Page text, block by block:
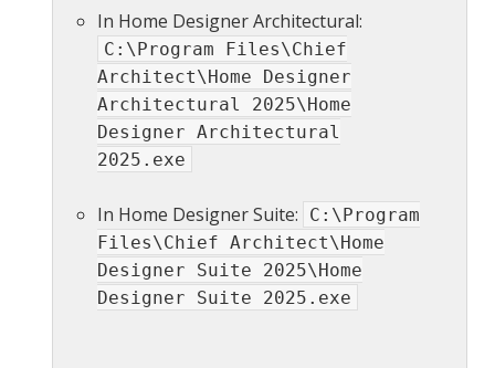
In Home Designer Architectural:
C:\Program Files\Chief
Architect\Home Designer
Architectural 2025\Home
Designer Architectural
2025.exe
In Home Designer Suite:
C:\Program
Files\Chief Architect\Home
Designer Suite 2025\Home
Designer Suite 2025.exe